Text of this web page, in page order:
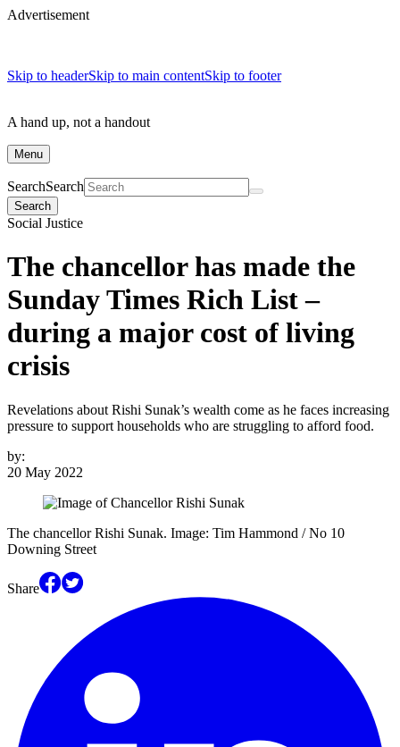
Advertisement
Skip to headerSkip to main contentSkip to footer
A hand up, not a handout
Menu
SearchSearch
Search
Social Justice
The chancellor has made the
Sunday Times Rich List –
during a major cost of living
crisis
Revelations about Rishi Sunak’s wealth come as he faces increasing
pressure to support households who are struggling to afford food.
by:
20 May 2022
The chancellor Rishi Sunak. Image: Tim Hammond / No 10
Downing Street
Share